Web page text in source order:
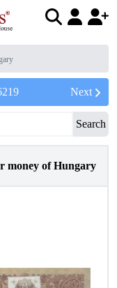
Next
Search
money of Hungary